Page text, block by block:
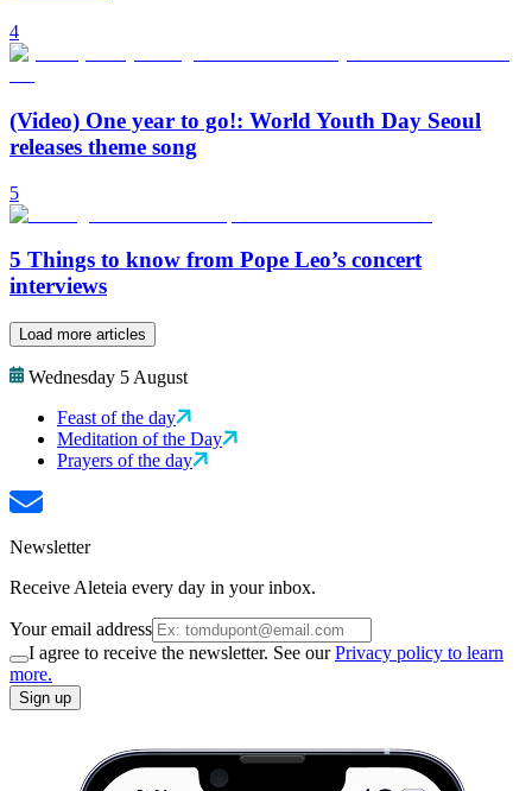
4
(Video) One year to go!: World Youth Day Seoul
releases theme song
5
5 Things to know from Pope Leo’s concert
interviews
Load more articles
Wednesday 5 August
Feast of the day
Meditation of the Day
Prayers of the day
Newsletter
Receive Aleteia every day in your inbox.
Your email address
I agree to receive the newsletter. See ourPrivacy policy to learn
more.
Sign up